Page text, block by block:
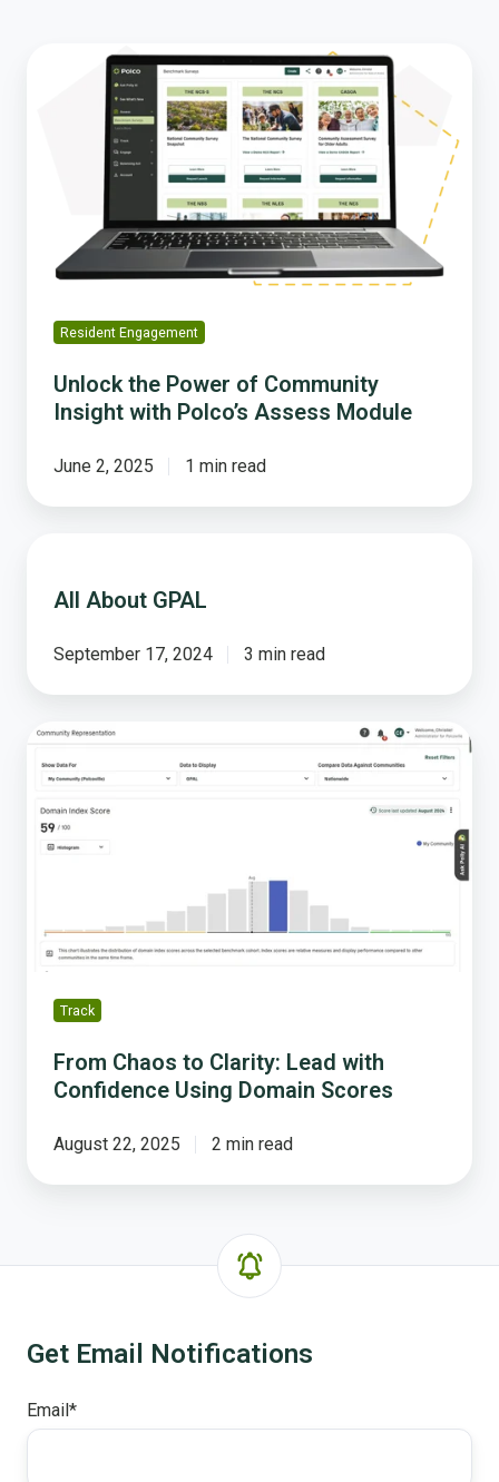
Community
Polco’s
Assess
Resident Engagement
Unlock the Power of Community
Insight with Polco’s Assess Module
June 2, 2025 1 min read
GPALAll About GPAL
September 17, 2024 3 min read
From
Chaos
Clarity:
Lead
Domain
Scores
Track
From Chaos to Clarity: Lead with
Confidence Using Domain Scores
August 22, 2025 2 min read
Get Email Notifications
Email*